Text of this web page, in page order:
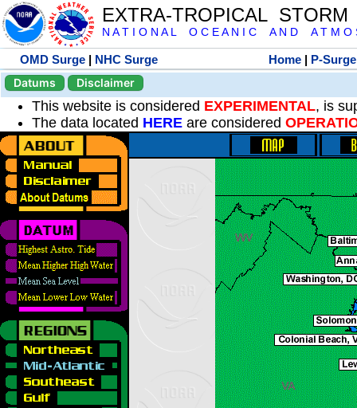
EXTRA-TROPICAL
N A T I O N A L O C E A N I C A N D A T M O
OMD Surge | NHC Surge Home | P-Surge
Datums
Disclaimer
This website is considered EXPERIMENTAL, is
The data located HERE are considered